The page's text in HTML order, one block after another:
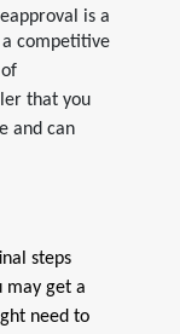
is a
competitive
that you
and can
steps
may get a
need to